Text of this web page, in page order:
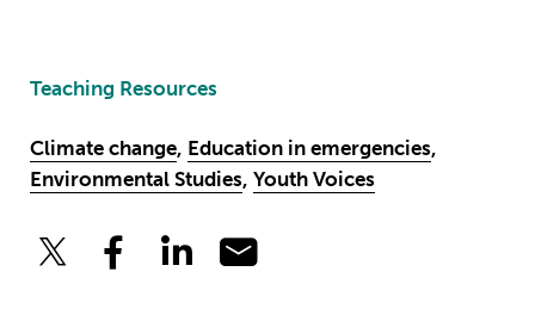
Teaching Resources
Climate change, Education in emergencies,
Environmental Studies, Youth Voices